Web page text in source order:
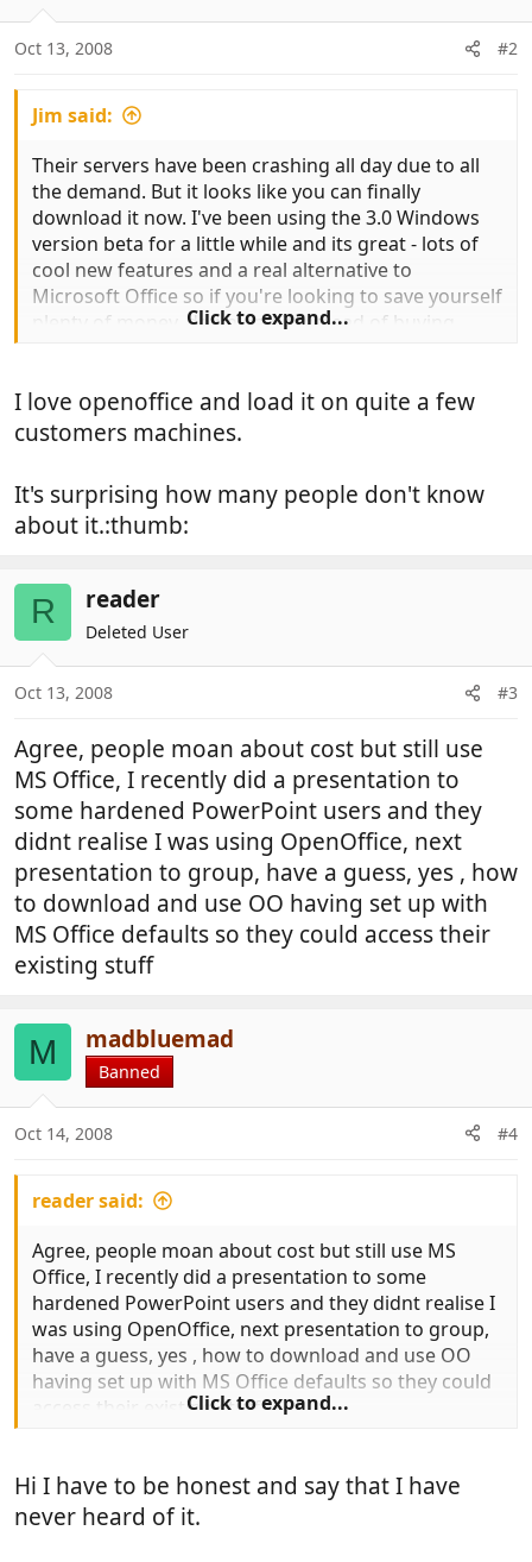
Oct 13, 2008 #2
Jim said:
Their servers have been crashing all day due to all
the demand. But it looks like you can finally
download it now. I've been using the 3.0 Windows
version beta for a little while and its great - lots of
cool new features and a real alternative to
Microsoft Office so if you're looking to save yourself
plenty of money, download it instead of buying
at all.
word processor, Calc spreadsheet, Impress
presentations program, Base database program,
Math equation editor, and Draw graphics program.
Fill yer boots < here >
Click to expand...
I love openoffice and load it on quite a few
customers machines.
It's surprising how many people don't know
about it.:thumb:
R reader
Deleted User
Oct 13, 2008 #3
Agree, people moan about cost but still use
MS Office, I recently did a presentation to
some hardened PowerPoint users and they
didnt realise I was using OpenOffice, next
presentation to group, have a guess, yes , how
to download and use OO having set up with
MS Office defaults so they could access their
existing stuff
M madbluemad
Banned
Oct 14, 2008 #4
reader said:
Agree, people moan about cost but still use MS
Office, I recently did a presentation to some
hardened PowerPoint users and they didnt realise I
was using OpenOffice, next presentation to group,
have a guess, yes , how to download and use OO
having set up with MS Office defaults so they could
access their existing stuffClick to expand...
Hi I have to be honest and say that I have
never heard of it.